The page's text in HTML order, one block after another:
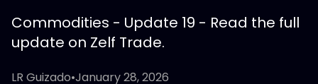
Commodities - Update 19 - Read the full
update on Zelf Trade.
LR Guizado•January 28, 2026